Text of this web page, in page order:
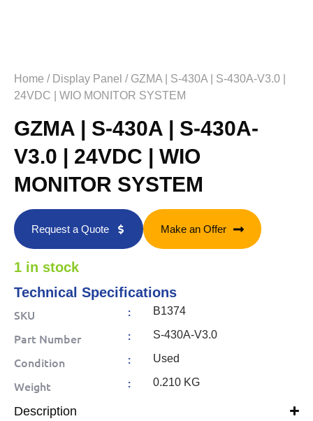
Home / Display Panel / GZMA | S-430A | S-430A-V3.0 |
24VDC | WIO MONITOR SYSTEM
GZMA | S-430A | S-430A-
V3.0 | 24VDC | WIO
MONITOR SYSTEM
Request a Quote Make an Offer
1 in stock
Technical Specifications
SKU
: B1374
Part Number : S-430A-V3.0
Condition : Used
Weight : 0.210 KG
Description